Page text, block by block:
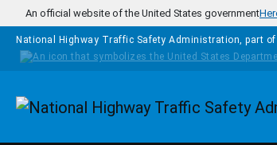
Skip to main content
An official website of the United States government
National Highway Traffic Safety Administration, part of
Homepage